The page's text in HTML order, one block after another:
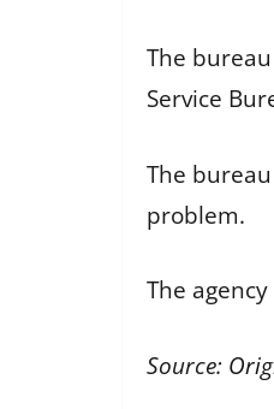
The
Service
The
problem.
The
Source: